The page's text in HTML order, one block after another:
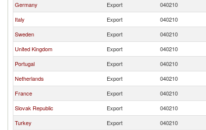
Germany
Export 040210
Italy
Export 040210
Sweden
Export 040210
United Kingdom
Export 040210
Portugal
Export 040210
Netherlands
Export 040210
France
Export 040210
Slovak Republic
Export 040210
Turkey
Export 040210